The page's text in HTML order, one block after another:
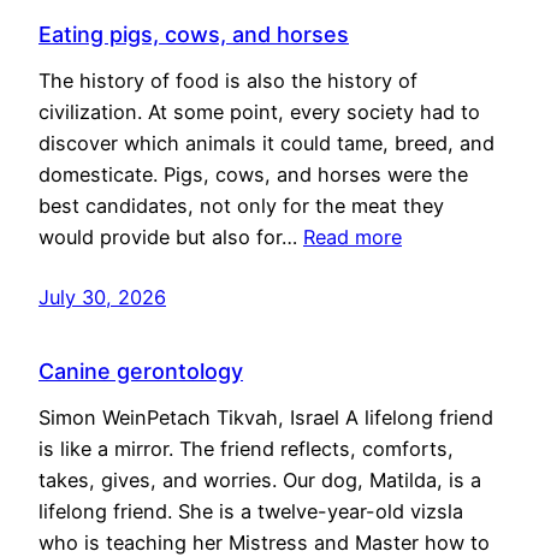
Eating pigs, cows, and horses
The history of food is also the history of
civilization. At some point, every society had to
discover which animals it could tame, breed, and
domesticate. Pigs, cows, and horses were the
best candidates, not only for the meat they
would provide but also for… Read more
July 30, 2026
Canine gerontology
Simon WeinPetach Tikvah, Israel A lifelong friend
is like a mirror. The friend reflects, comforts,
takes, gives, and worries. Our dog, Matilda, is a
lifelong friend. She is a twelve-year-old vizsla
who is teaching her Mistress and Master how to